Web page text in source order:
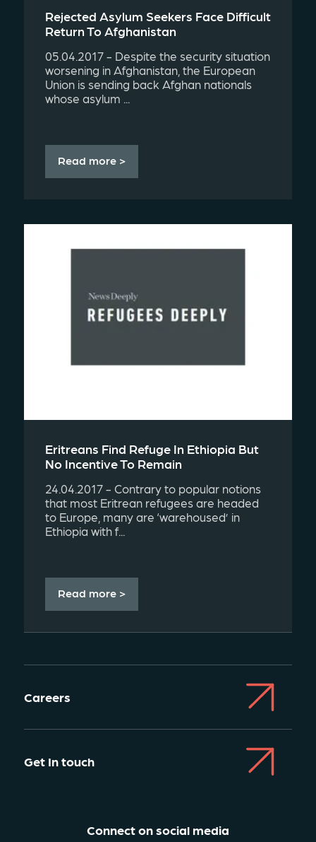
Rejected Asylum Seekers Face Difficult
Return To Afghanistan
05.04.2017 - Despite the security situation
worsening in Afghanistan, the European
Union is sending back Afghan nationals
whose asylum ...
Read more >
Eritreans Find Refuge In Ethiopia But
No Incentive To Remain
24.04.2017 - Contrary to popular notions
that most Eritrean refugees are headed
to Europe, many are ‘warehoused’ in
Ethiopia with f...
Read more >
Careers
Get In touch
Connect on social media